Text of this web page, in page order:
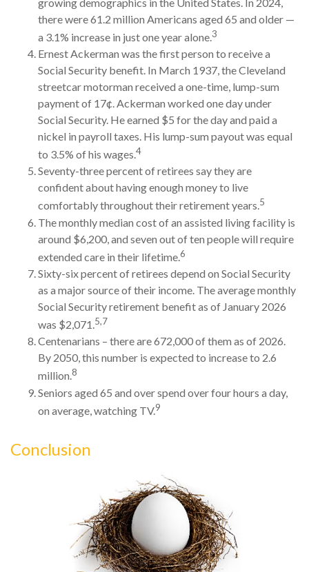
there were 61.2 million Americans aged 65 and older —
a 3.1% increase in just one year alone.3
Ernest Ackerman was the first person to receive a
Social Security benefit. In March 1937, the Cleveland
streetcar motorman received a one-time, lump-sum
payment of 17¢. Ackerman worked one day under
Social Security. He earned $5 for the day and paid a
nickel in payroll taxes. His lump-sum payout was equal
to 3.5% of his wages.4
Seventy-three percent of retirees say they are
confident about having enough money to live
comfortably throughout their retirement years.5
The monthly median cost of an assisted living facility is
around $6,200, and seven out of ten people will require
extended care in their lifetime.6
Sixty-six percent of retirees depend on Social Security
as a major source of their income. The average monthly
Social Security retirement benefit as of January 2026
was $2,071.5,7
Centenarians – there are 672,000 of them as of 2026.
By 2050, this number is expected to increase to 2.6
million.8
Seniors aged 65 and over spend over four hours a day,
on average, watching TV.9
Conclusion